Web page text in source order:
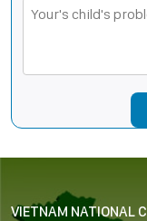
VIETNAM NATIONAL